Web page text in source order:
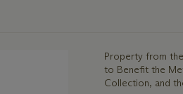
Property from
to Benefit the
Collection, and